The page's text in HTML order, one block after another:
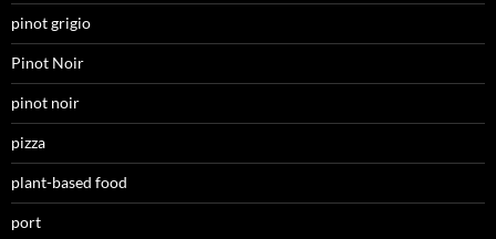
pinot grigio
Pinot Noir
pinot noir
pizza
plant-based food
port